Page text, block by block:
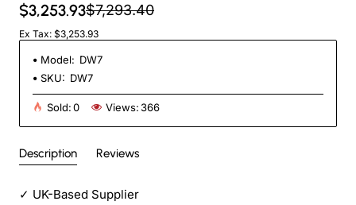
$3,253.93$7,293.40
Ex Tax: $3,253.93
Model: DW7
SKU: DW7
Sold:0 Views: 366
Description Reviews
✓ UK-Based Supplier